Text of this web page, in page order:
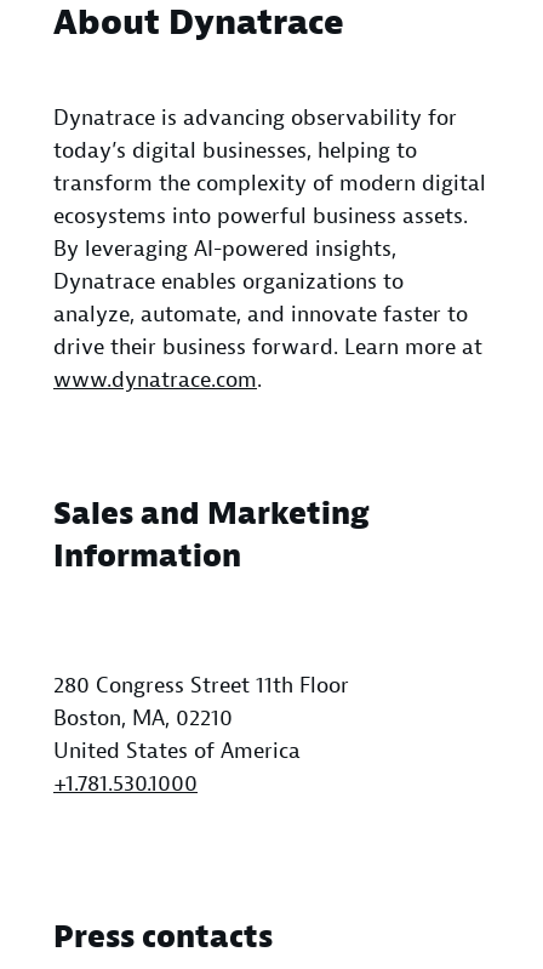
About Dynatrace
Dynatrace is advancing observability for
today’s digital businesses, helping to
transform the complexity of modern digital
ecosystems into powerful business assets.
By leveraging AI-powered insights,
Dynatrace enables organizations to
analyze, automate, and innovate faster to
drive their business forward. Learn more at
www.dynatrace.com.
Sales and Marketing
Information
280 Congress Street 11th Floor
Boston, MA, 02210
United States of America
+1.781.530.1000
Press contacts